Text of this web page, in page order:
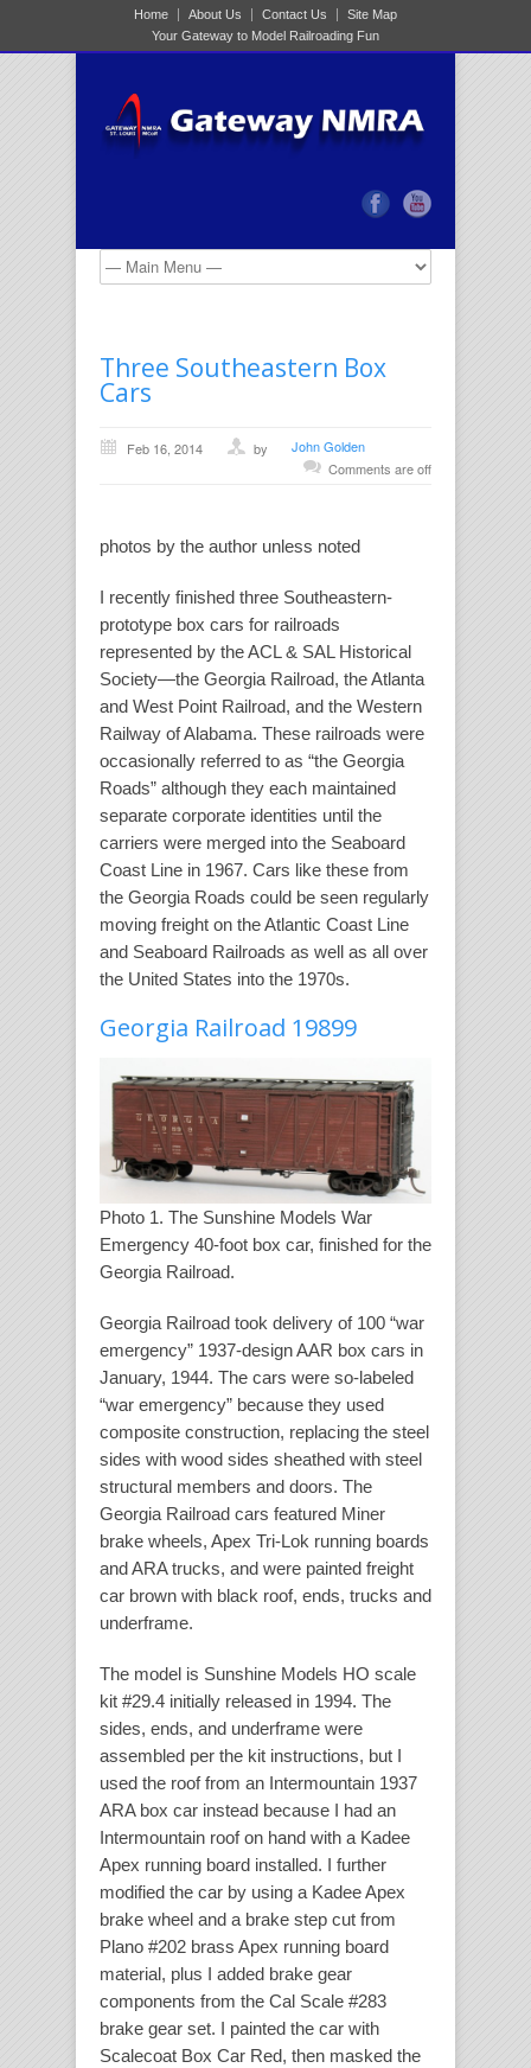
Home About Us Contact Us
Site Map
Your Gateway to Model Railroading Fun
Three Southeastern Box
Cars
Feb 16, 2014 John Golden
by
Comments are off
photos by the author unless noted
I recently finished three Southeastern-
prototype box cars for railroads
represented by the ACL & SAL Historical
Society—the Georgia Railroad, the Atlanta
and West Point Railroad, and the Western
Railway of Alabama. These railroads were
occasionally referred to as “the Georgia
Roads” although they each maintained
separate corporate identities until the
carriers were merged into the Seaboard
Coast Line in 1967. Cars like these from
the Georgia Roads could be seen regularly
moving freight on the Atlantic Coast Line
and Seaboard Railroads as well as all over
the United States into the 1970s.
Georgia Railroad 19899
Photo 1. The Sunshine Models War
Emergency 40-foot box car, finished for the
Georgia Railroad.
Georgia Railroad took delivery of 100 “war
emergency” 1937-design AAR box cars in
January, 1944. The cars were so-labeled
“war emergency” because they used
composite construction, replacing the steel
sides with wood sides sheathed with steel
structural members and doors. The
Georgia Railroad cars featured Miner
brake wheels, Apex Tri-Lok running boards
and ARA trucks, and were painted freight
car brown with black roof, ends, trucks and
underframe.
The model is Sunshine Models HO scale
kit #29.4 initially released in 1994. The
sides, ends, and underframe were
assembled per the kit instructions, but I
used the roof from an Intermountain 1937
ARA box car instead because I had an
Intermountain roof on hand with a Kadee
Apex running board installed. I further
modified the car by using a Kadee Apex
brake wheel and a brake step cut from
Plano #202 brass Apex running board
material, plus I added brake gear
components from the Cal Scale #283
brake gear set. I painted the car with
Scalecoat Box Car Red, then masked the